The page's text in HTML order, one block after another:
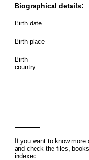
Biographical details:
Birth date
Birth place
Birth
country
If you want to know more
and check the files,
indexed.